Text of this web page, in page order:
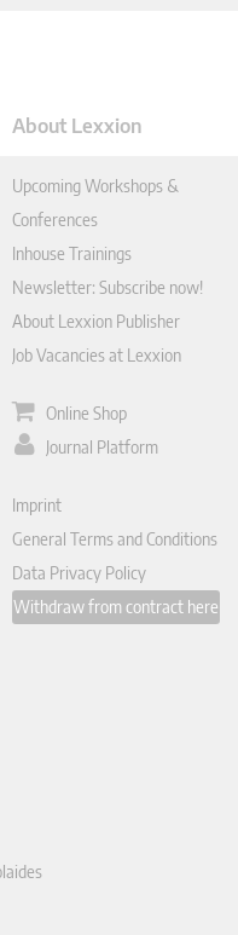
About Lexxion
Upcoming Workshops &
Conferences
Inhouse Trainings
Newsletter: Subscribe now!
About Lexxion Publisher
Job Vacancies at Lexxion
Online Shop
Journal Platform
Imprint
General Terms and Conditions
Data Privacy Policy
Withdraw from contract here